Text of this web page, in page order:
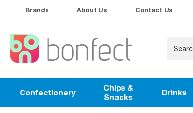
Brands About Us Contact Us
Confectionery
Chips &
Snacks
Drinks